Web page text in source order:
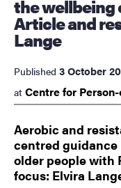
the wellbeing
Article and
Lange
Published 3 October
at Centre for
Aerobic and
centred
older people with
focus: Elvira